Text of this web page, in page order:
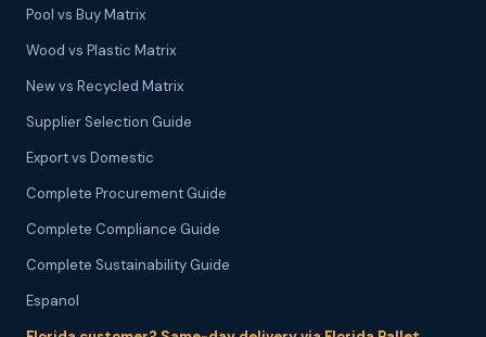
Pool vs Buy Matrix
Wood vs Plastic Matrix
New vs Recycled Matrix
Supplier Selection Guide
Export vs Domestic
Complete Procurement Guide
Complete Compliance Guide
Complete Sustainability Guide
Espanol